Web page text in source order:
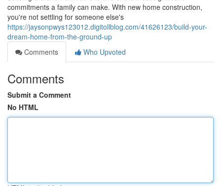
commitments a family can make. With new home construction,
you're not settling for someone else's
https://jaysonpwys123012.digitollblog.com/41626123/build-your-
dream-home-from-the-ground-up
Comments
Who Upvoted
Comments
Submit a Comment
No HTML